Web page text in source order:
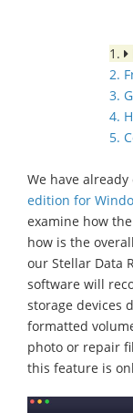
1.
2.
3.
4.
5.
We have
edition for
examine how
how is the
our Stellar Data
software will
storage devices
formatted
photo or repair
this feature is